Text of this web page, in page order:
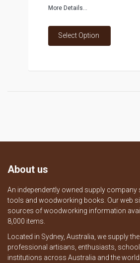
More Details...
Select Option
About us
An independently owned supply company
tools and woodworking books. Our web
sources of woodworking information
8,000 items.
Located in Sydney, Australia, we supply
professional artisans, enthusiasts,
institutions across Australia and the world.